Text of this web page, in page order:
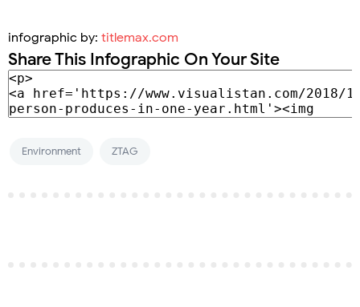
infographic by: titlemax.com
Share This Infographic On Your Site
Environment ZTAG